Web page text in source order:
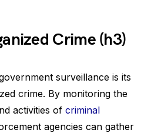
Crime (h3)
surveillance is its
crime. By monitoring the
activities of criminal
agencies can gather